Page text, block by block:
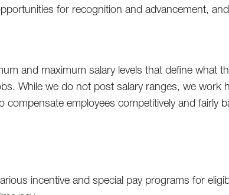
for recognition and advancement,
and maximum salary levels that define what
While we do not post salary ranges, we work
compensate employees competitively and fairly
incentive and special pay programs for